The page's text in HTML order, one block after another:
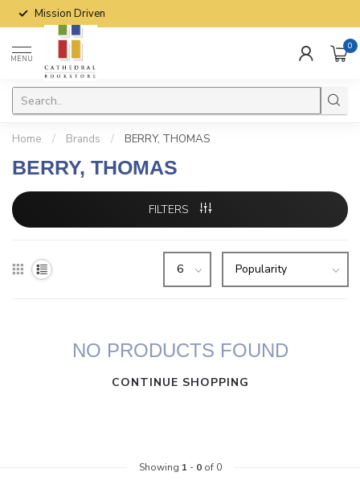
Mission Driven
MENU
0
Home / Brands / BERRY, THOMAS
BERRY, THOMAS
FILTERS
NO PRODUCTS FOUND
CONTINUE SHOPPING
Showing 1 - 0of 0